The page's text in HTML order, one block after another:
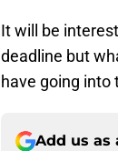
It will be
deadline but
have going into
Add us as